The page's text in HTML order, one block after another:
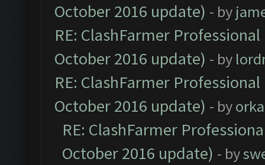
October 2016 update) - by
RE: ClashFarmer
October 2016 update) - by
RE: ClashFarmer
October 2016 update) - by
RE: ClashFarmer
October 2016 update) - by